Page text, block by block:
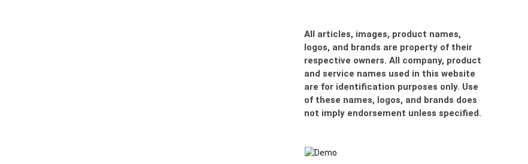
All articles, images, product names,
logos, and brands are property of their
respective owners. All company, product
and service names used in this website
are for identification purposes only. Use
of these names, logos, and brands does
not imply endorsement unless specified.